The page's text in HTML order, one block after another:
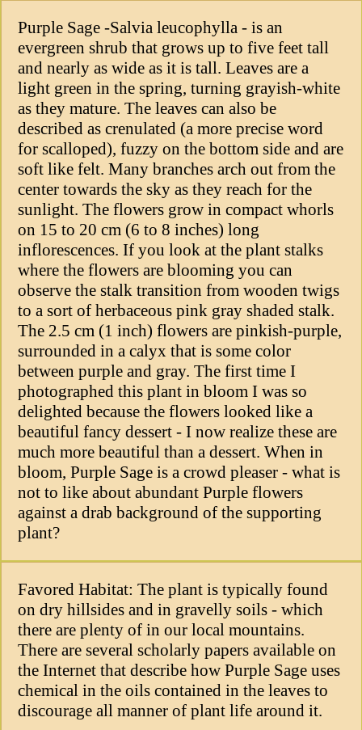
Purple Sage -Salvia leucophylla - is an
evergreen shrub that grows up to five feet tall
and nearly as wide as it is tall. Leaves are a
light green in the spring, turning grayish-white
as they mature. The leaves can also be
described as crenulated (a more precise word
for scalloped), fuzzy on the bottom side and are
soft like felt. Many branches arch out from the
center towards the sky as they reach for the
sunlight. The flowers grow in compact whorls
on 15 to 20 cm (6 to 8 inches) long
inflorescences. If you look at the plant stalks
where the flowers are blooming you can
observe the stalk transition from wooden twigs
to a sort of herbaceous pink gray shaded stalk.
The 2.5 cm (1 inch) flowers are pinkish-purple,
surrounded in a calyx that is some color
between purple and gray. The first time I
photographed this plant in bloom I was so
delighted because the flowers looked like a
beautiful fancy dessert - I now realize these are
much more beautiful than a dessert. When in
bloom, Purple Sage is a crowd pleaser - what is
not to like about abundant Purple flowers
against a drab background of the supporting
plant?
Favored Habitat: The plant is typically found
on dry hillsides and in gravelly soils - which
there are plenty of in our local mountains.
There are several scholarly papers available on
the Internet that describe how Purple Sage uses
chemical in the oils contained in the leaves to
discourage all manner of plant life around it.